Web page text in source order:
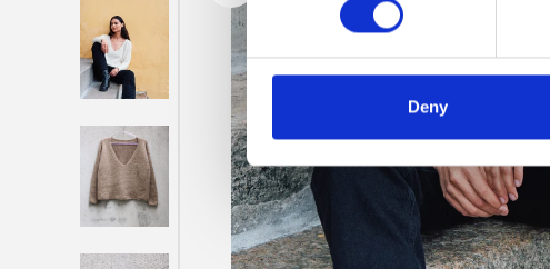
Deny